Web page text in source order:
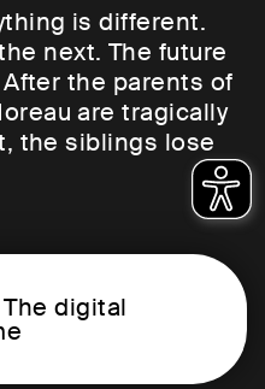
is different.
next. The future
the parents of
are tragically
the siblings lose
end up at
dormitories,
the youngest of the
in his
falls in love with
after leaving
Jules
digital